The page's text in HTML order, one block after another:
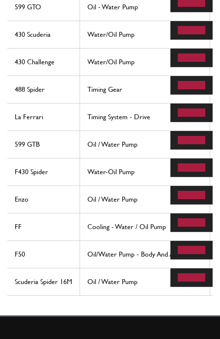
599 GTO Oil - Water Pump
430 Scuderia Water/Oil Pump
430 Challenge Water/Oil Pump
488 Spider Timing Gear
La Ferrari Timing System - Drive
599 GTB Oil / Water Pump
F430 Spider Water-Oil Pump
Enzo Oil / Water Pump
FF Cooling - Water / Oil Pump
F50 Oil/Water Pump - Body And Accessories
Scuderia Spider 16M Oil / Water Pump